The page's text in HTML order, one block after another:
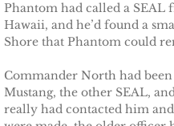
Rescuing
Rescuing
Phantom had called a SEAL
Hawaii, and he’d found a
Shore that Phantom could
Commander North had
Mustang, the other SEAL,
really had contacted him